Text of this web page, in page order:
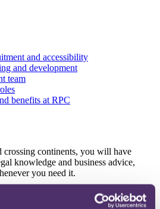
and accessibility
and development
team
benefits at RPC
crossing continents, you will have
knowledge and business advice,
you need it.